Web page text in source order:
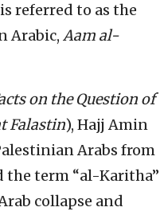
referred to as the
Arabic, Aam al-
on the Question of
Falastin), Hajj Amin
Arabs from
the term “al-Karitha”
collapse and